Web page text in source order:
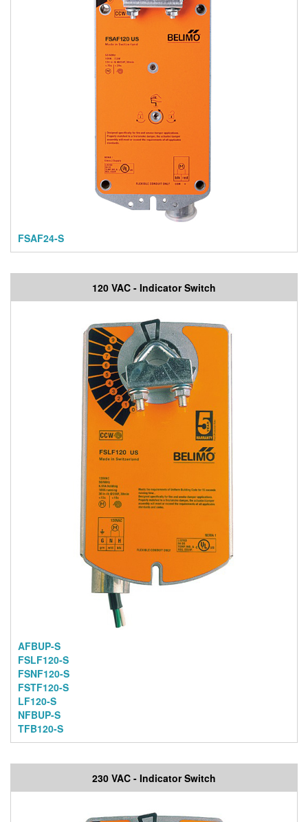
FSAF24-S
120 VAC - Indicator Switch
AFBUP-S
FSLF120-S
FSNF120-S
FSTF120-S
LF120-S
NFBUP-S
TFB120-S
230 VAC - Indicator Switch